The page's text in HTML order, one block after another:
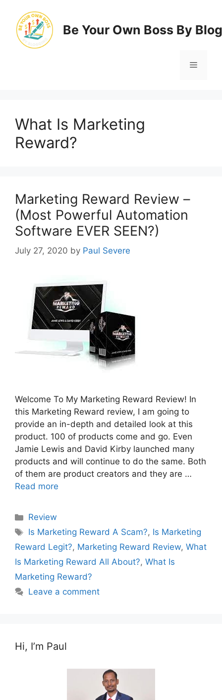
content
Be Your Own Boss By
Menu
What Is Marketing
Reward?
Marketing Reward Review –
(Most Powerful Automation
Software EVER SEEN?)
July 27, 2020 by Paul Severe
Welcome To My Marketing Reward Review! In
this Marketing Reward review, I am going to
provide an in-depth and detailed look at this
product. 100 of products come and go. Even
Jamie Lewis and David Kirby launched many
products and will continue to do the same. Both
of them are product creators and they are …
Read more
Categories
Review
Tags
Is Marketing Reward A Scam?, Is Marketing
Reward Legit?, Marketing Reward Review, What
Is Marketing Reward All About?, What Is
Marketing Reward?
Leave a comment
Hi, I’m Paul